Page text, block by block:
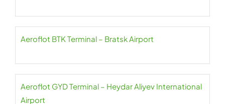
Aeroflot BTK Terminal – Bratsk Airport
Aeroflot GYD Terminal – Heydar Aliyev International
Airport